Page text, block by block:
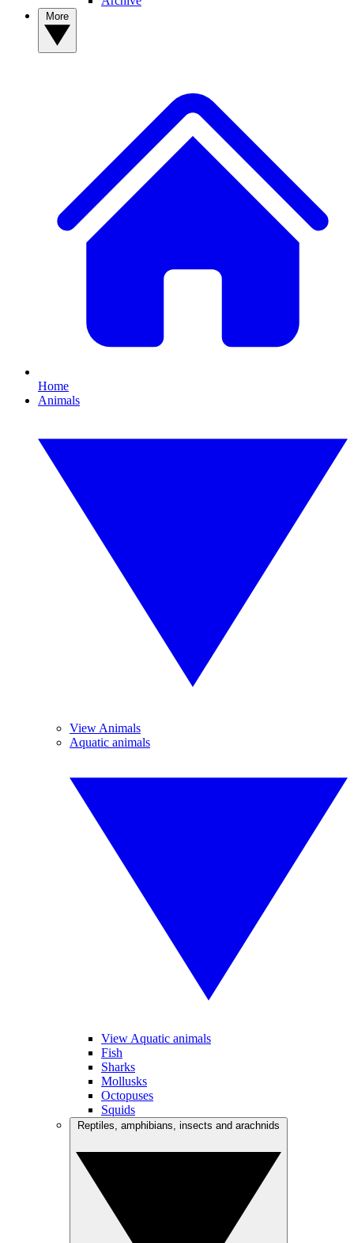
Home
Animals
View Animals
Aquatic animals
View Aquatic animals
Fish
Sharks
Mollusks
Octopuses
Squids